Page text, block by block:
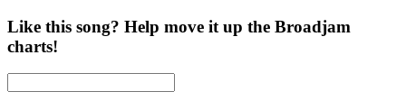
Like this song? Help move it up the Broadjam
charts!